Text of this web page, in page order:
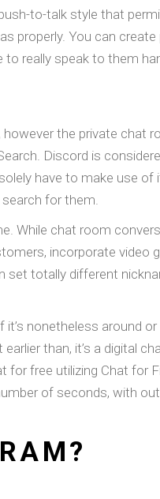
to-talk style that
properly. You can
really speak to them
the private chat
Discord is
have to make use
for them.
While chat room
incorporate
totally different
nonetheless around
than, it’s a digital
free utilizing Chat for
of seconds, with